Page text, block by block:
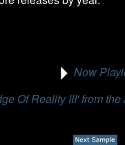
Now
Of Reality III' from